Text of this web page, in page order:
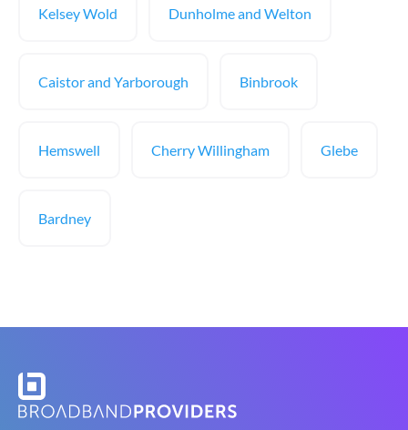
Kelsey Wold Dunholme and Welton
Caistor and Yarborough Binbrook
Hemswell Cherry Willingham Glebe
Bardney